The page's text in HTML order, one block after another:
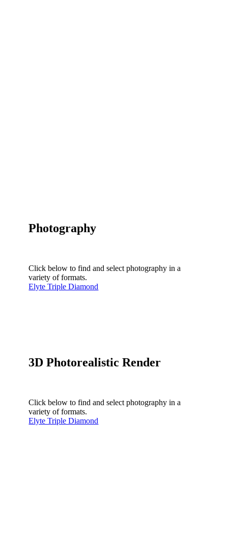
Photography
Click below to find and select photography in a
variety of formats.
Elyte Triple Diamond
3D Photorealistic Render
Click below to find and select photography in a
variety of formats.
Elyte Triple Diamond